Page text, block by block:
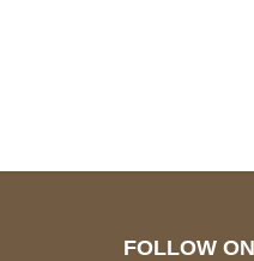
FOLLOW